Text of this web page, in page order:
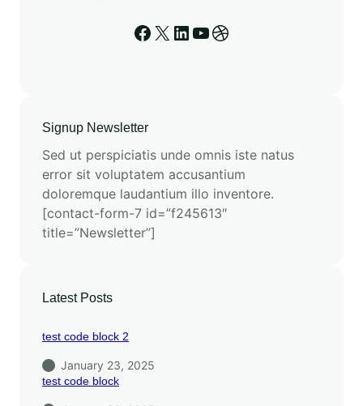
Signup Newsletter
Sed ut perspiciatis unde omnis iste natus
error sit voluptatem accusantium
doloremque laudantium illo inventore.
[contact-form-7 id=”f245613″
title=”Newsletter”]
Latest Posts
test code block 2
January 23, 2025
test code block